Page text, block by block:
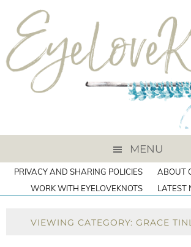
MENU
PRIVACY AND SHARING POLICIES
ABOUT
WORK WITH EYELOVEKNOTS
LATEST
VIEWING CATEGORY: GRACE